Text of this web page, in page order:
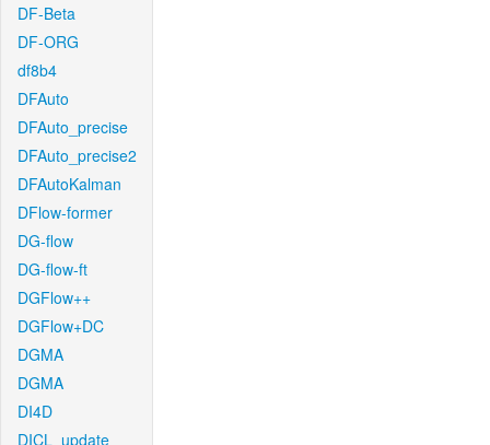
DF-Beta
DF-ORG
df8b4
DFAuto
DFAuto_precise
DFAuto_precise2
DFAutoKalman
DFlow-former
DG-flow
DG-flow-ft
DGFlow++
DGFlow+DC
DGMA
DGMA
DI4D
DICL_update